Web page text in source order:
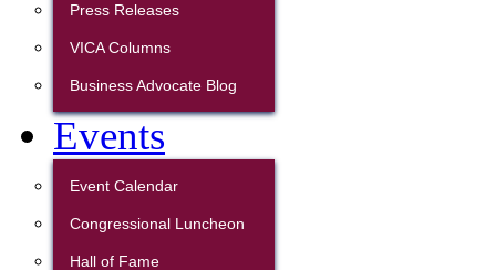
Press Releases
VICA Columns
Business Advocate Blog
Events
Event Calendar
Congressional Luncheon
Hall of Fame